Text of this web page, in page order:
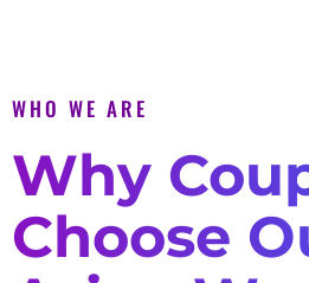
WHO WE ARE
Why
Choose